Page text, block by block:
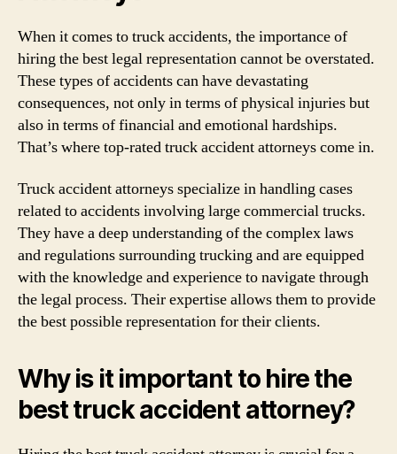
When it comes to truck accidents, the importance of
hiring the best legal representation cannot be overstated.
These types of accidents can have devastating
consequences, not only in terms of physical injuries but
also in terms of financial and emotional hardships.
That’s where top-rated truck accident attorneys come in.
Truck accident attorneys specialize in handling cases
related to accidents involving large commercial trucks.
They have a deep understanding of the complex laws
and regulations surrounding trucking and are equipped
with the knowledge and experience to navigate through
the legal process. Their expertise allows them to provide
the best possible representation for their clients.
Why is it important to hire the
best truck accident attorney?